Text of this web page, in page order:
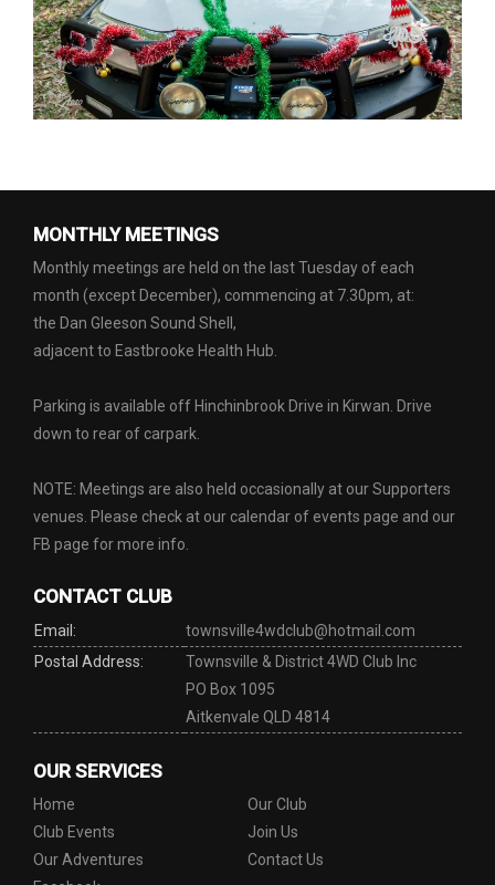
MONTHLY MEETINGS
Monthly meetings are held on the last Tuesday of each
month (except December), commencing at 7.30pm, at:
the Dan Gleeson Sound Shell,
adjacent to Eastbrooke Health Hub.
Parking is available off Hinchinbrook Drive in Kirwan. Drive
down to rear of carpark.
NOTE: Meetings are also held occasionally at our Supporters
venues. Please check at our calendar of events page and our
FB page for more info.
CONTACT CLUB
Email:
townsville4wdclub@hotmail.com
Postal Address:
Townsville & District 4WD Club Inc
PO Box 1095
Aitkenvale QLD 4814
OUR SERVICES
Home
Our Club
Club Events
Join Us
Our Adventures
Contact Us